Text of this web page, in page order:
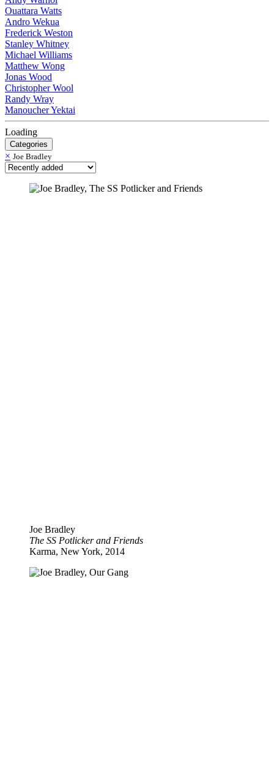
Ouattara Watts
Andro Wekua
Frederick Weston
Stanley Whitney
Michael Williams
Matthew Wong
Jonas Wood
Christopher Wool
Randy Wray
Manoucher Yektai
Loading
Categories
× Joe Bradley
Joe Bradley
The SS Potlicker and Friends
Karma, New York, 2014